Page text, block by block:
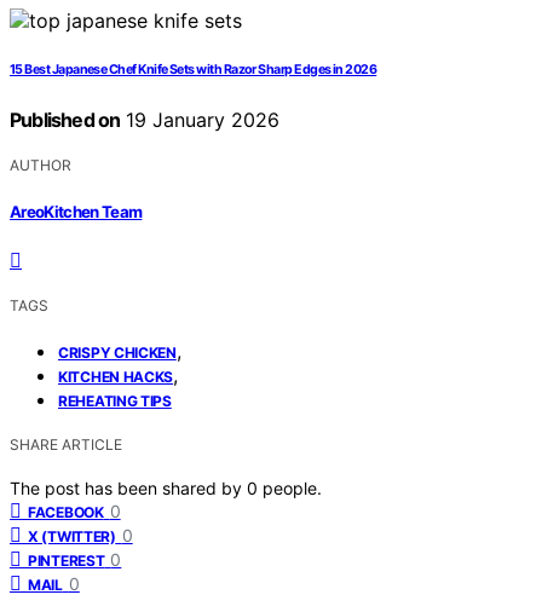
15 Best Japanese Chef Knife Sets with Razor Sharp Edges in 2026
Published on 19 January 2026
AUTHOR
AreoKitchen Team
TAGS
CRISPY CHICKEN,
KITCHEN HACKS,
REHEATING TIPS
SHARE ARTICLE
The post has been shared by 0 people.
FACEBOOK 0
X (TWITTER) 0
PINTEREST 0
MAIL 0